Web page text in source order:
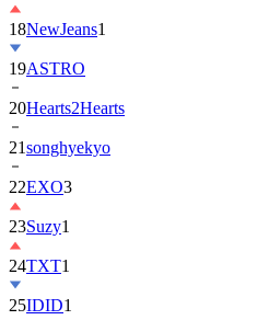
19ASTRO
20Hearts2Hearts
21songhyekyo
22EXO3
23Suzy1
24TXT1
25IDID1
26BOYNEXTDOOR